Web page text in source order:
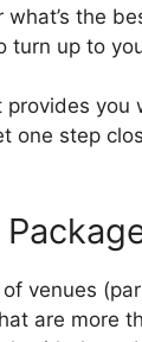
what’s the
turn up to
provides you
one step
venues
are more